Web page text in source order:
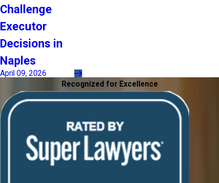
Challenge
Executor
Decisions in
Naples
April 09, 2026
Recognized for Excellence